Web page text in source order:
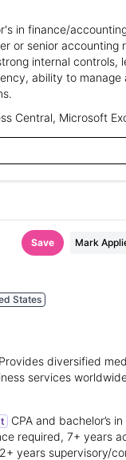
in finance/
or senior accounting
internal controls,
ability to manage
Central, Microsoft
Save Mark
States
Provides diversified
services
CPA and bachelor’s in
required, 7+ years
years supervisory/